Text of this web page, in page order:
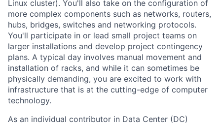
Linux cluster). You'll also take on the configuration of
more complex components such as networks, routers,
hubs, bridges, switches and networking protocols.
You'll participate in or lead small project teams on
larger installations and develop project contingency
plans. A typical day involves manual movement and
installation of racks, and while it can sometimes be
physically demanding, you are excited to work with
infrastructure that is at the cutting-edge of computer
technology.
As an individual contributor in Data Center (DC)